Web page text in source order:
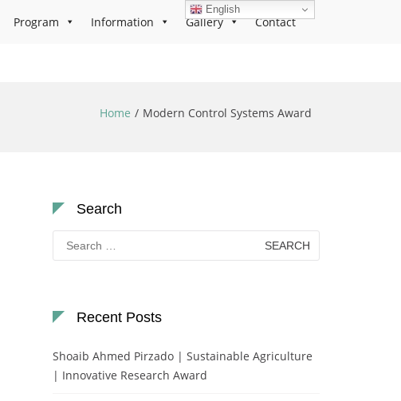
Program Information Gallery Contact
Home Modern Control Systems Award
Search
Search
for:
Recent Posts
Shoaib Ahmed Pirzado | Sustainable Agriculture
| Innovative Research Award
English